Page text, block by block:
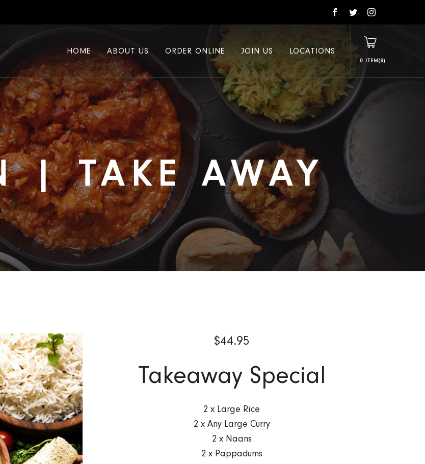
0
HOME ABOUT US ORDER ONLINE JOIN US LOCATIONS
| TAKE AWAY
$44.95
Takeaway Special
2 x Large Rice
2 x Any Large Curry
2 x Naans
2 x Pappadums